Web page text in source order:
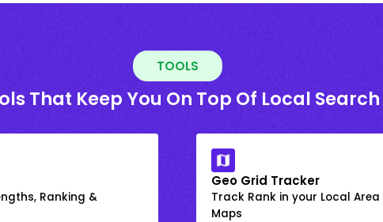
TOOLS
That Keep You On Top Of Local Search
Ranking &
Geo Grid Tracker
Track Rank in your Local
Maps